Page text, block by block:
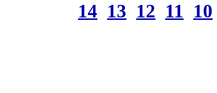
14 13 12 11 10